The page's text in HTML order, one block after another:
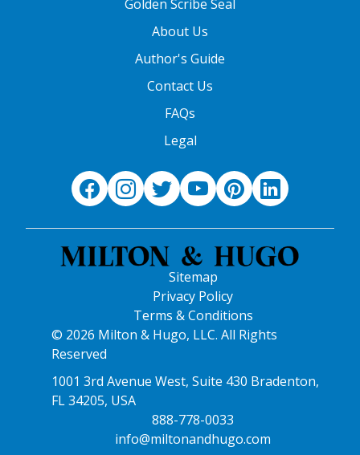
Golden Scribe Seal
About Us
Author's Guide
Contact Us
FAQs
Legal
Sitemap
Privacy Policy
Terms & Conditions
© 2026 Milton & Hugo, LLC. All Rights
Reserved
1001 3rd Avenue West, Suite 430 Bradenton,
FL 34205, USA
888-778-0033
info@miltonandhugo.com